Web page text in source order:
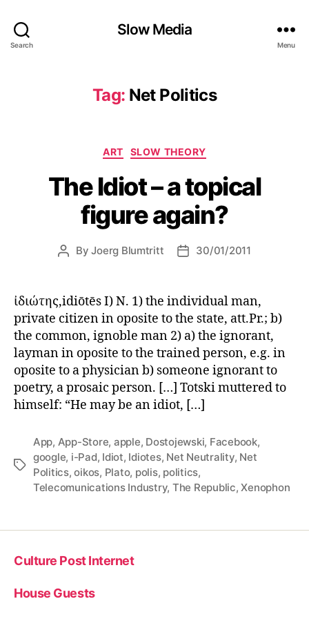
Search
Slow Media
Menu
Tag: Net Politics
Categories
ART SLOW THEORY
The Idiot – a topical
figure again?
PostByJoerg Blumtritt
Post30/01/2011
ἰδιώτης,idiōtēs I) N. 1) the individual man,
private citizen in oposite to the state, att.Pr.; b)
the common, ignoble man 2) a) the ignorant,
layman in oposite to the trained person, e.g. in
oposite to a physician b) someone ignorant to
poetry, a prosaic person. […] Totski muttered to
himself: “He may be an idiot, […]
Tags
App, App-Store, apple, Dostojewski, Facebook,
google, i-Pad, Idiot, Idiotes, Net Neutrality, Net
Politics,oikos, Plato, polis, politics,
Telecomunications Industry, The Republic,Xenophon
Culture Post Internet
House Guests